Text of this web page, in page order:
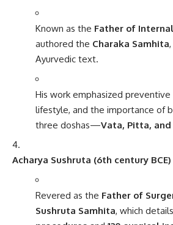
Known as the Father of
authored the Charaka Samhita
Ayurvedic text.
His work emphasized
lifestyle, and the importance of
three doshas—Vata, Pitta, and
Acharya Sushruta (6th century BCE)
Revered as the Father of
Sushruta Samhita, which